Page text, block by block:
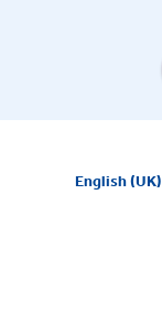
English (UK)